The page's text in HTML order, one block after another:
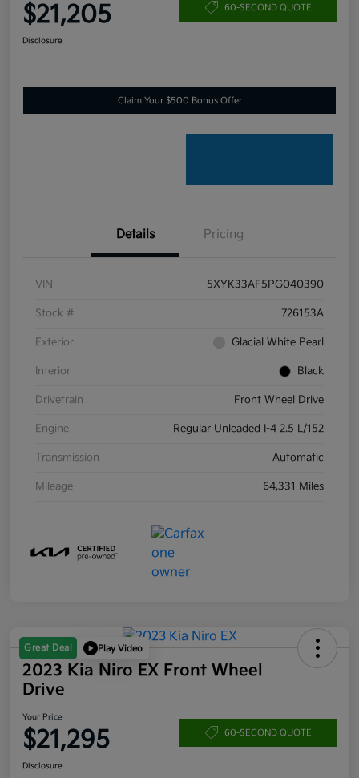
$21,205 60-SECOND QUOTE
Disclosure
Claim Your $500 Bonus Offer
Details Pricing
VIN 5XYK33AF5PG040390
Stock # 726153A
Exterior Glacial White Pearl
Interior Black
Drivetrain Front Wheel Drive
Engine Regular Unleaded I-4 2.5 L/152
Transmission Automatic
Mileage 64,331 Miles
Great Deal Play Video
2023 Kia Niro EX Front Wheel
Drive
Your Price
$21,295 60-SECOND QUOTE
Disclosure